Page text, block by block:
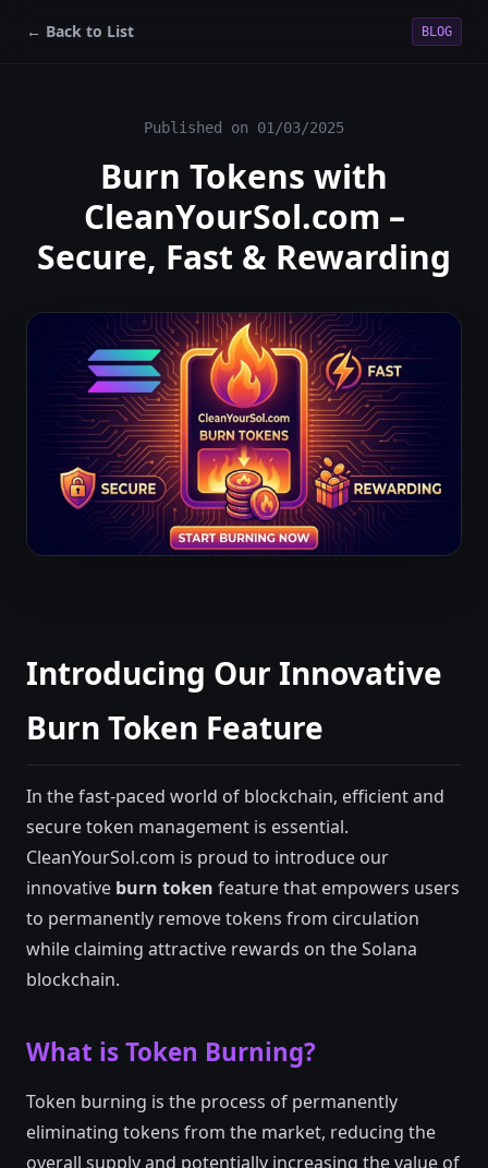
← Back to List BLOG
Published on 01/03/2025
Burn Tokens with
CleanYourSol.com –
Secure, Fast & Rewarding
Introducing Our Innovative
Burn Token Feature
In the fast-paced world of blockchain, efficient and
secure token management is essential.
CleanYourSol.com is proud to introduce our
innovative burn token feature that empowers users
to permanently remove tokens from circulation
while claiming attractive rewards on the Solana
blockchain.
What is Token Burning?
Token burning is the process of permanently
eliminating tokens from the market, reducing the
overall supply and potentially increasing the value of